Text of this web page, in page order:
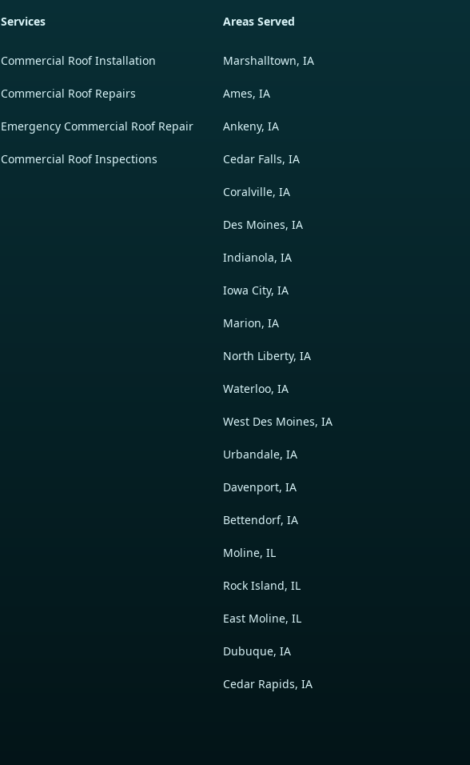
Services
Commercial Roof Installation
Commercial Roof Repairs
Emergency Commercial Roof Repair
Commercial Roof Inspections
Areas Served
Marshalltown, IA
Ames, IA
Ankeny, IA
Cedar Falls, IA
Coralville, IA
Des Moines, IA
Indianola, IA
Iowa City, IA
Marion, IA
North Liberty, IA
Waterloo, IA
West Des Moines, IA
Urbandale, IA
Davenport, IA
Bettendorf, IA
Moline, IL
Rock Island, IL
East Moline, IL
Dubuque, IA
Cedar Rapids, IA